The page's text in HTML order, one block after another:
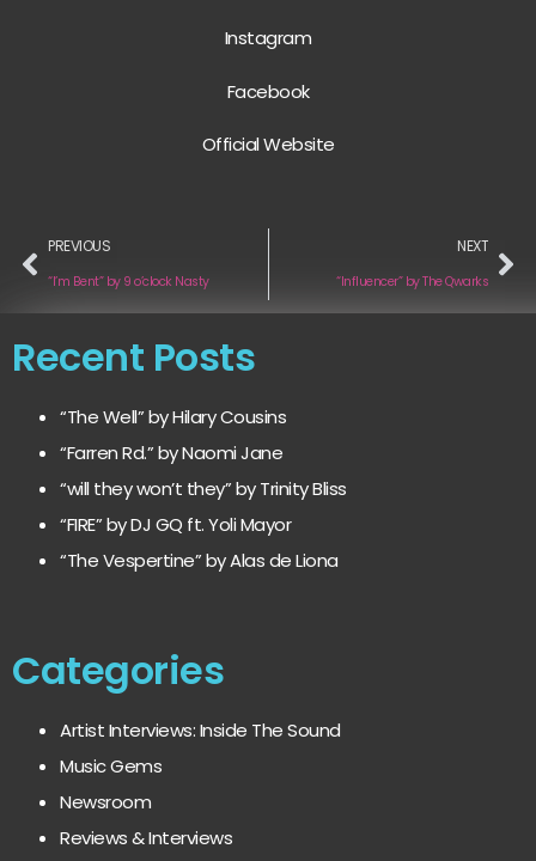
Instagram
Facebook
Official Website
PREVIOUS
“I’m Bent” by 9 o’clock Nasty
NEXT
“Influencer” by The Qwarks
Recent Posts
“The Well” by Hilary Cousins
“Farren Rd.” by Naomi Jane
“will they won’t they” by Trinity Bliss
“FIRE” by DJ GQ ft. Yoli Mayor
“The Vespertine” by Alas de Liona
Categories
Artist Interviews: Inside The Sound
Music Gems
Newsroom
Reviews & Interviews